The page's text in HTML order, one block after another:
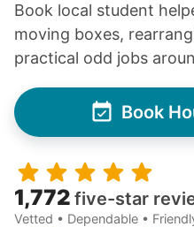
Book local student
moving boxes,
practical odd jobs
Book
1,772 five-star
Vetted • Dependable •